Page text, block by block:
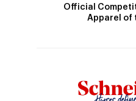
Official
Apparel of